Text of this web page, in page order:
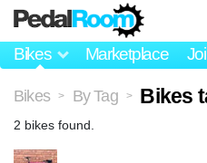
Bikes Marketplace
Bikes > By Tag > Bikes
2 bikes found.